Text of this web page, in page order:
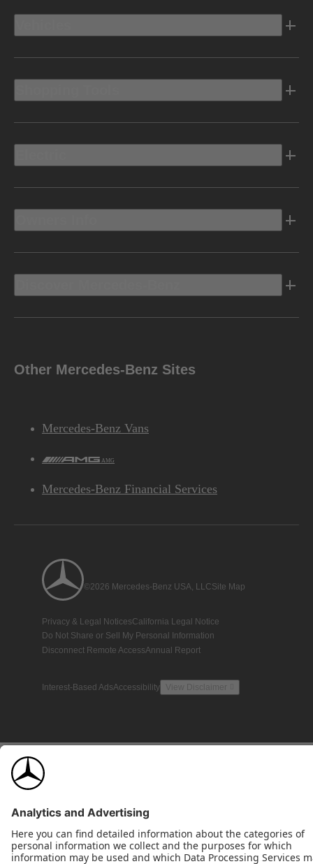
Other Mercedes-Benz Sites
Mercedes-Benz Vans
AMG
Mercedes-Benz Financial Services
©2026 Mercedes-Benz USA, LLCSite Map
Privacy & Legal NoticesCalifornia Legal Notice
Do Not Share or Sell My Personal Information
Disconnect Remote AccessAnnual Report
Interest-Based AdsAccessibility View Disclaimer